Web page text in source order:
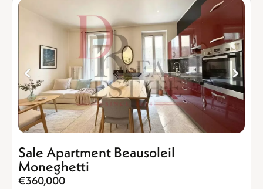
Sale Apartment Beausoleil
Moneghetti
€360,000